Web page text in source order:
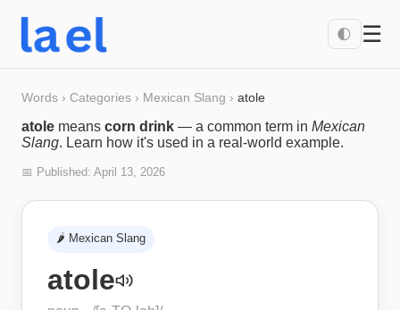
🌓 ☰
Words › Categories › Mexican Slang › atole
atole means corn drink — a common term in Mexican
Slang. Learn how it's used in a real-world example.
📅 Published: April 13, 2026
🌶️ Mexican Slang
atole